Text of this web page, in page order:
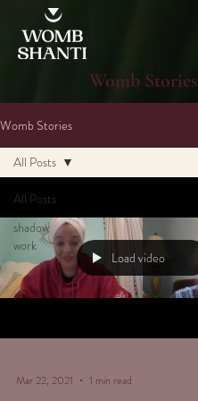
Womb Stories
Womb Stories
All Posts
shadow
work
All Posts
Load video
Mar 22, 2021 1 min read